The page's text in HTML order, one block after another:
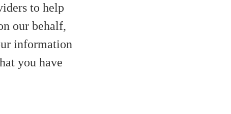
to help
our behalf,
information
you have